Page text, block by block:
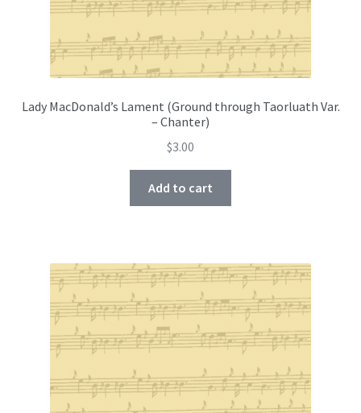
Lady MacDonald’s Lament (Ground through Taorluath Var.
– Chanter)
$3.00
Add to cart